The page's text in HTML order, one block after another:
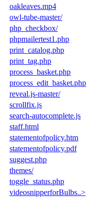
oakleaves.mp4
owl-tube-master/
php_checkbox/
phpmailertest1.php
print_catalog.php
print_tag.php
process_basket.php
process_edit_basket.php
reveal.js-master/
scrollfix.js
search-autocomplete.js
staff.html
statementofpolicy.htm
statementofpolicy.pdf
suggest.php
themes/
toggle_status.php
videosnipperforBulbs..>